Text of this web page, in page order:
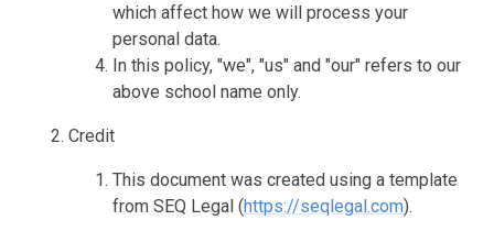
which affect how we will process your
personal data.
In this policy, "we", "us" and "our" refers to our
above school name only.
Credit
This document was created using a template
from SEQ Legal (https://seqlegal.com).